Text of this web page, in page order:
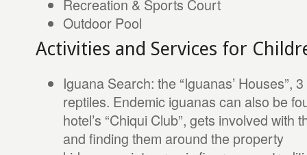
Recreation & Sports Court
Outdoor Pool
Activities and Services for
Iguana Search: the “Iguanas’ Houses”,
reptiles. Endemic iguanas can also be
hotel’s “Chiqui Club”, gets involved
and finding them around the property